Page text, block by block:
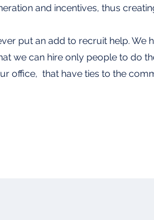
and incentives, thus
put an add to recruit help. We
we can hire only people to do
office, that have ties to the